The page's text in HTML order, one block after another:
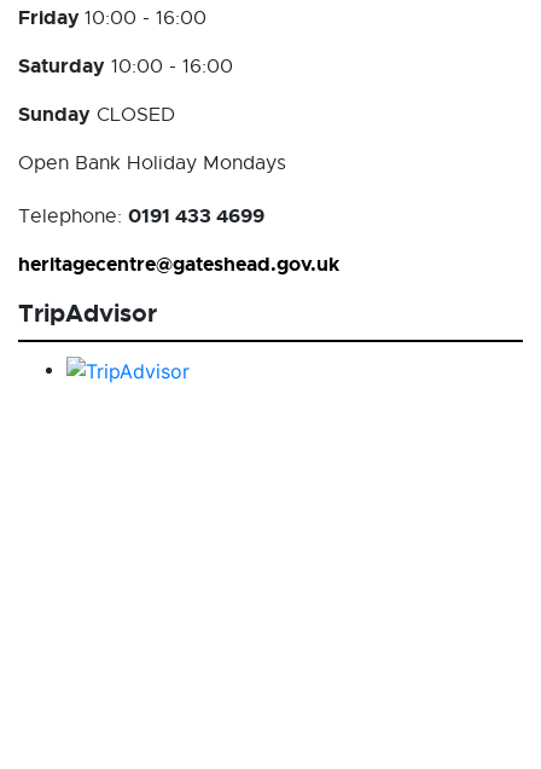
Friday 10:00 - 16:00
Saturday 10:00 - 16:00
Sunday CLOSED
Open Bank Holiday Mondays
Telephone: 0191 433 4699
heritagecentre@gateshead.gov.uk
TripAdvisor